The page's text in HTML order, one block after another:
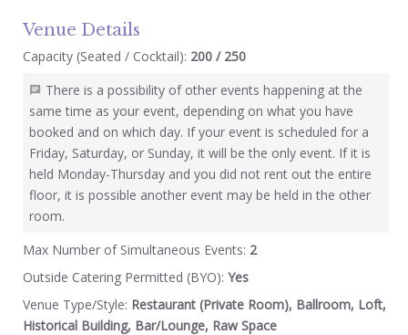
Venue Details
Capacity (Seated / Cocktail): 200 / 250
There is a possibility of other events happening at the
same time as your event, depending on what you have
booked and on which day. If your event is scheduled for a
Friday, Saturday, or Sunday, it will be the only event. If it is
held Monday-Thursday and you did not rent out the entire
floor, it is possible another event may be held in the other
room.
Max Number of Simultaneous Events: 2
Outside Catering Permitted (BYO): Yes
Venue Type/Style: Restaurant (Private Room), Ballroom, Loft,
Historical Building, Bar/Lounge, Raw Space